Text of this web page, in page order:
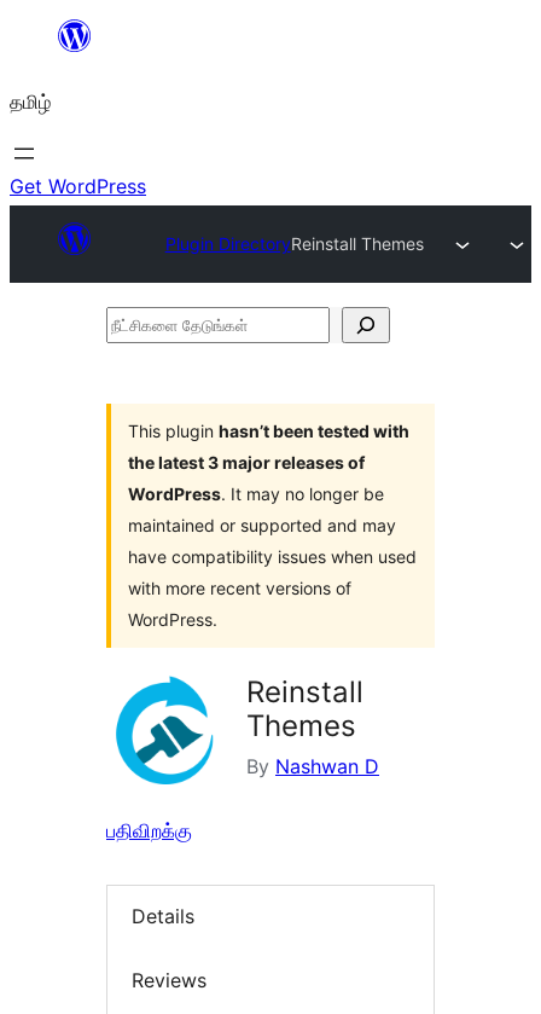
உள்ளடக்கத்திற்கு
தமிழ்
Get WordPress
Plugin DirectoryReinstall Themes
நீட்சிகளை
This plugin hasn’t been tested with
the latest 3 major releases of
WordPress. It may no longer be
maintained or supported and may
have compatibility issues when used
with more recent versions of
WordPress.
Reinstall
Themes
By Nashwan D
பதிவிறக்கு
Details
Reviews